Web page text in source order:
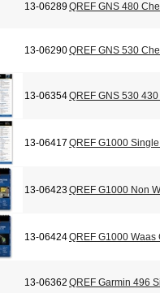
13-06289QREF GNS 480
13-06290QREF GNS 530
13-06354QREF GNS 530
13-06417 QREF G1000
13-06423QREF G1000 Non
13-06424QREF G1000 Waas
13-06362 QREF Garmin 496